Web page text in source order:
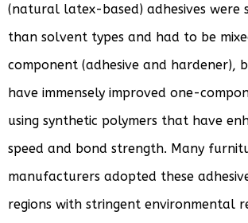
(natural latex-based) adhesives were
than solvent types and had to be
component (adhesive and hardener),
have immensely improved one-
using synthetic polymers that have
speed and bond strength. Many
manufacturers adopted these
regions with stringent environmental